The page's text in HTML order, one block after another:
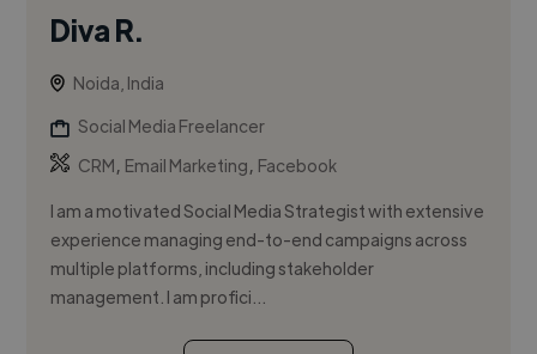
Diva R.
Noida, India
Social Media Freelancer
CRM, Email Marketing, Facebook
I am a motivated Social Media Strategist with extensive
experience managing end-to-end campaigns across
multiple platforms, including stakeholder
management. I am profici...